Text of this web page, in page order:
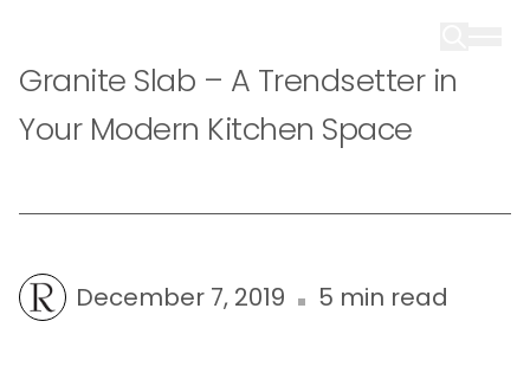
Granite Slab – A Trendsetter in
Your Modern Kitchen Space
December 7, 2019 5 min read